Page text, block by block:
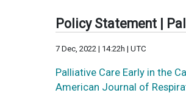
Policy Statement |
7 Dec, 2022 | 14:22h | UTC
Palliative Care Early in the
American Journal of